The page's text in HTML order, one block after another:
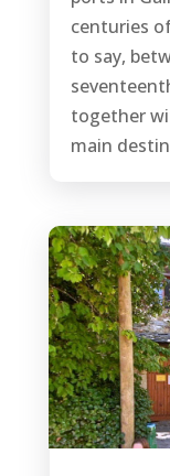
centuries
to say,
together
main